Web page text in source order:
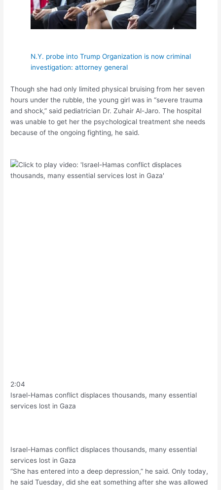
N.Y. probe into Trump Organization is now criminal
investigation: attorney general
Though she had only limited physical bruising from her seven
hours under the rubble, the young girl was in “severe trauma
and shock,” said pediatrician Dr. Zuhair Al-Jaro. The hospital
was unable to get her the psychological treatment she needs
because of the ongoing fighting, he said.
2:04
Israel-Hamas conflict displaces thousands, many essential
services lost in Gaza
Israel-Hamas conflict displaces thousands, many essential
services lost in Gaza
“She has entered into a deep depression,” he said. Only today,
he said Tuesday, did she eat something after she was allowed